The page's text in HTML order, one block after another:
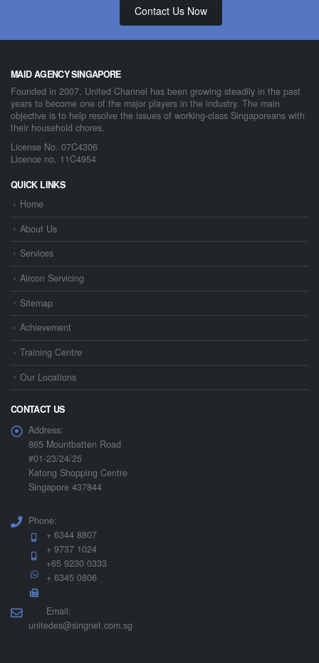
Contact Us Now
MAID AGENCY SINGAPORE
Founded in 2007, United Channel has been growing steadily in the past
years to become one of the major players in the industry. The main
objective is to help resolve the issues of working-class Singaporeans with
their household chores.
License No. 07C4306
Licence no. 11C4954
QUICK LINKS
Home
About Us
Services
Aircon Servicing
Sitemap
Achievement
Training Centre
Our Locations
CONTACT US
Address:
865 Mountbatten Road
#01-23/24/25
Katong Shopping Centre
Singapore 437844
Phone:
+ 6344 8807
+ 9737 1024
+65 9230 0333
+ 6345 0806
Email:
unitedes@singnet.com.sg